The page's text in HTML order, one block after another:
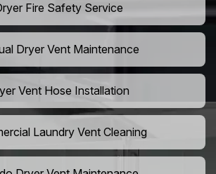
Fire Safety Service
Dryer Vent Maintenance
Vent Hose Installation
Laundry Vent Cleaning